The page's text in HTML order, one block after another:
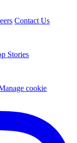
Contact Us
Stories
cookie